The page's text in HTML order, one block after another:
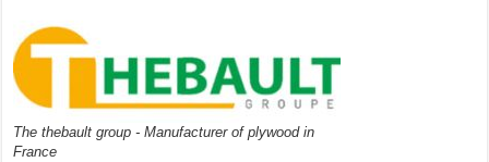
The thebault group - Manufacturer of plywood in
France